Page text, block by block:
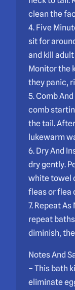
clean the
4. Five
sit for
and kill
Monitor the
they panic,
5. Comb
comb
the tail.
lukewarm
6. Dry And
dry gently.
white towel
fleas or flea
7. Repeat
repeat
diminish,
Notes And
– This bath
eliminate